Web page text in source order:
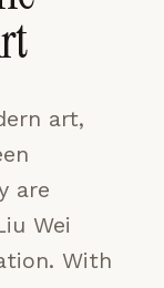
art,
are
Wei
With
only